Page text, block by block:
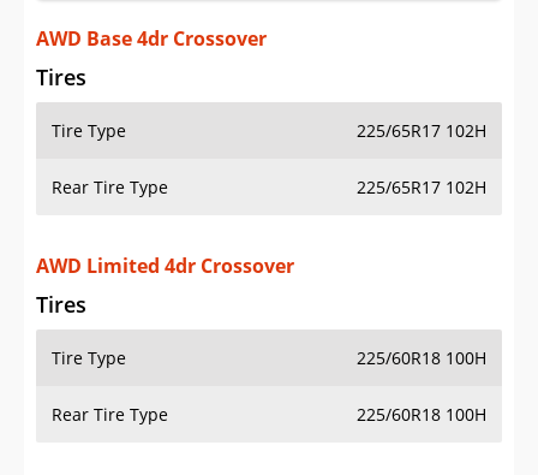
Saved iVIN Reports
Log In
Sign Up
AWD Base 4dr Crossover
Tires
Tire Type 225/65R17 102H
Rear Tire Type 225/65R17 102H
AWD Limited 4dr Crossover
Tires
Tire Type 225/60R18 100H
Rear Tire Type 225/60R18 100H